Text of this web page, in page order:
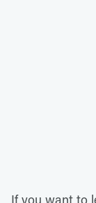
If you want to